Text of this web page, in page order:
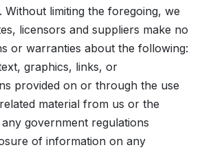
Without limiting the foregoing, we
licensors and suppliers make no
or warranties about the following:
graphics, links, or
provided on or through the use
material from us or the
government regulations
of information on any